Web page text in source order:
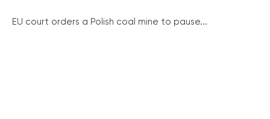
EU court orders a Polish coal mine to pause...